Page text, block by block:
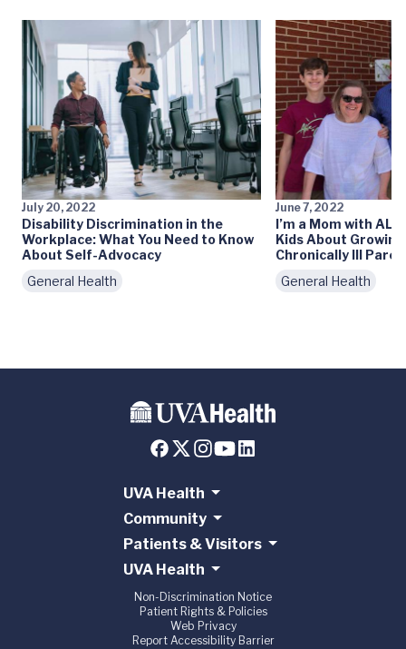
July 20, 2022
Disability Discrimination in the
Workplace: What You Need to Know
About Self-Advocacy
General Health
June 7, 2022
I’m a Mom with
Kids About
Chronically Ill
General Health
UVA Health
Community
Patients & Visitors
UVA Health
Non-Discrimination Notice
Patient Rights & Policies
Web Privacy
Report Accessibility Barrier